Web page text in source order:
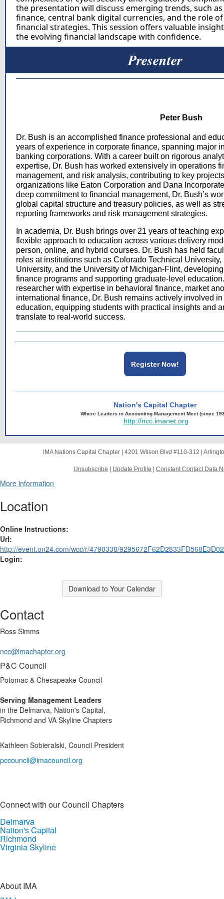
the presentation will discuss emerging trends, such
finance, central bank digital currencies, and the role
financial strategies. This session offers valuable
the evolving financial landscape with confidence.
Presenter
Peter Bush
Dr. Bush is an accomplished finance professional and
years of experience in corporate finance, spanning major
banking corporations. With a career built on rigorous
expertise, Dr. Bush has worked extensively in operations
management, and risk analysis, contributing to key
organizations like Eaton Corporation and Dana
deep commitment to financial management, Dr. Bush’s
global capital structure and treasury policies, as well as
reporting frameworks and risk management strategies.
In academia, Dr. Bush brings over 21 years of teaching
flexible approach to education across various delivery
person, online, and hybrid courses. Dr. Bush has held
roles at institutions such as Colorado Technical
University, and the University of Michigan-Flint,
finance programs and supporting graduate-level
researcher with expertise in behavioral finance, market
international finance, Dr. Bush remains actively involved
education, equipping students with practical insights and
translate to real-world success.
Register Now!
Nation's Capital Chapter
Where Leaders in Accounting Management Meet (since
http://ncc.imanet.org
IMA Nations Capital Chapter | 4201 Wilson Blvd #110-312
Unsubscribe Update Profile Constant Contact Data
More information
Location
Online Instructions:
Url:
http://event.on24.com/wcc/r/4790338/
Login:
Download to Your Calendar
Contact
Ross Simms
ncc@imachapter.org
P&C Council
Potomac & Chesapeake Council
Serving Management Leaders
in the Delmarva, Nation's Capital,
Richmond and VA Skyline Chapters
Kathleen Sobieralski, Council President
pccouncil@imacouncil.org
Connect with our Council Chapters
Delmarva
Nation's Capital
Richmond
Virginia Skyline
About IMA